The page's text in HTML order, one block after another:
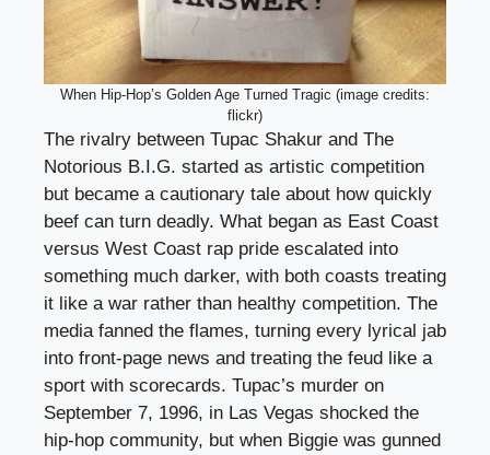
When Hip-Hop’s Golden Age Turned Tragic (image credits:
flickr)
The rivalry between Tupac Shakur and The
Notorious B.I.G. started as artistic competition
but became a cautionary tale about how quickly
beef can turn deadly. What began as East Coast
versus West Coast rap pride escalated into
something much darker, with both coasts treating
it like a war rather than healthy competition. The
media fanned the flames, turning every lyrical jab
into front-page news and treating the feud like a
sport with scorecards. Tupac’s murder on
September 7, 1996, in Las Vegas shocked the
hip-hop community, but when Biggie was gunned